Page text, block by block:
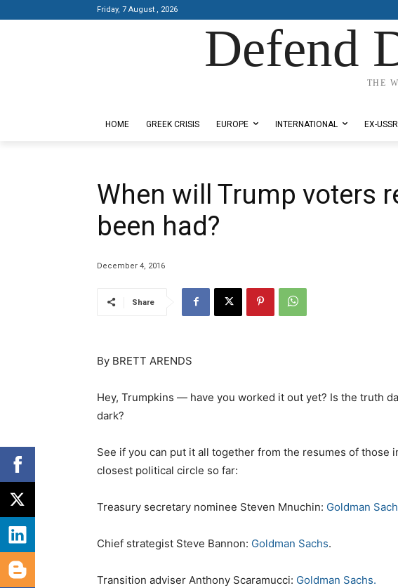
Friday, 7 August , 2026
Defend
THE
HOME GREEK CRISIS EUROPE INTERNATIONAL EX-USSR
When will Trump voters
been had?
December 4, 2016
Share
By BRETT ARENDS
Hey, Trumpkins — have you worked it out yet? Is the truth
dark?
See if you can put it all together from the resumes of those
closest political circle so far:
Treasury secretary nominee Steven Mnuchin: Goldman
Chief strategist Steve Bannon: Goldman Sachs.
Transition adviser Anthony Scaramucci: Goldman Sachs.